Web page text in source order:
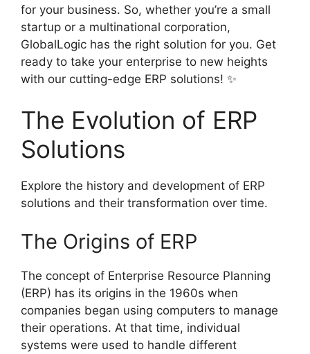
for your business. So, whether you’re a small
startup or a multinational corporation,
GlobalLogic has the right solution for you. Get
ready to take your enterprise to new heights
with our cutting-edge ERP solutions! ✨
The Evolution of ERP
Solutions
Explore the history and development of ERP
solutions and their transformation over time.
The Origins of ERP
The concept of Enterprise Resource Planning
(ERP) has its origins in the 1960s when
companies began using computers to manage
their operations. At that time, individual
systems were used to handle different